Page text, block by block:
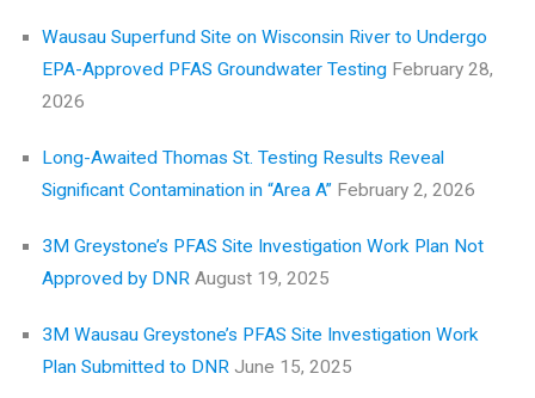
Wausau Superfund Site on Wisconsin River to Undergo
EPA-Approved PFAS Groundwater Testing February 28,
2026
Long-Awaited Thomas St. Testing Results Reveal
Significant Contamination in “Area A” February 2, 2026
3M Greystone’s PFAS Site Investigation Work Plan Not
Approved by DNR August 19, 2025
3M Wausau Greystone’s PFAS Site Investigation Work
Plan Submitted to DNR June 15, 2025